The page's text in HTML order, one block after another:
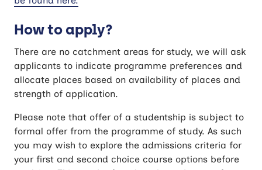
How to apply?
There are no catchment areas for study, we will ask
applicants to indicate programme preferences and
allocate places based on availability of places and
strength of application.
Please note that offer of a studentship is subject to
formal offer from the programme of study. As such
you may wish to explore the admissions criteria for
your first and second choice course options before